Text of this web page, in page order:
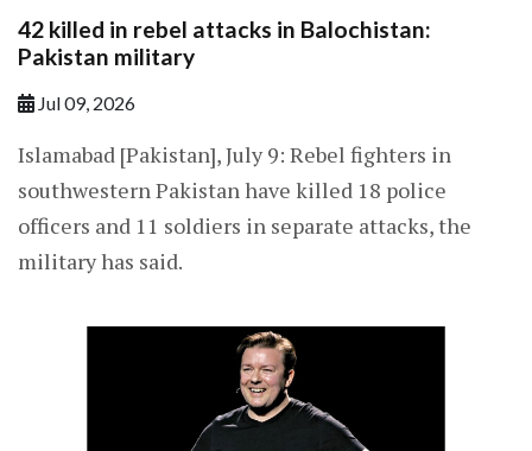
42 killed in rebel attacks in Balochistan:
Pakistan military
Jul 09, 2026
Islamabad [Pakistan], July 9: Rebel fighters in
southwestern Pakistan have killed 18 police
officers and 11 soldiers in separate attacks, the
military has said.